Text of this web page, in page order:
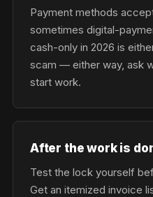
Payment methods
sometimes digital-
cash-only in 2026 is
scam — either way, ask
start work.
After the work is
Test the lock yourself
Get an itemized invoice